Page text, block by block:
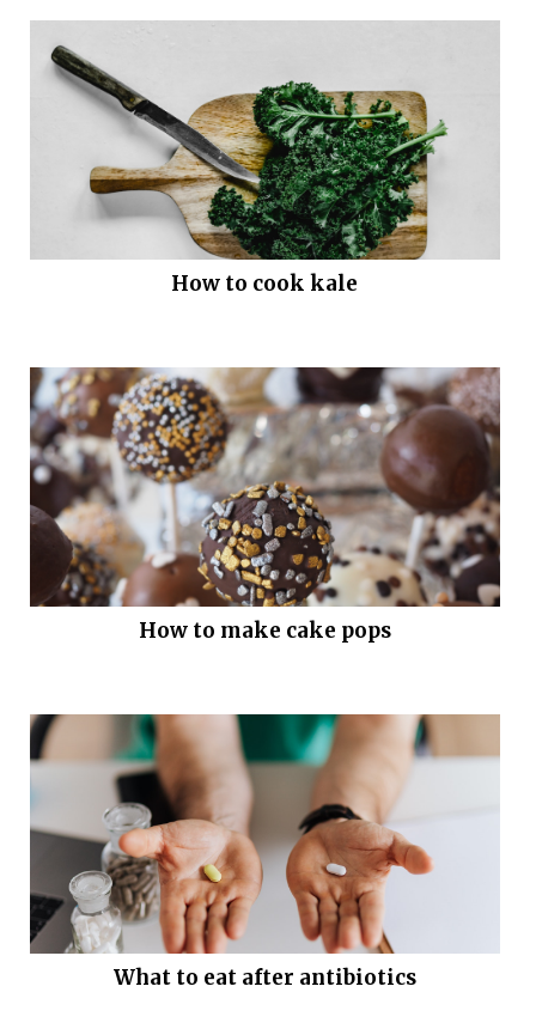
How to cook kale
How to make cake pops
What to eat after antibiotics